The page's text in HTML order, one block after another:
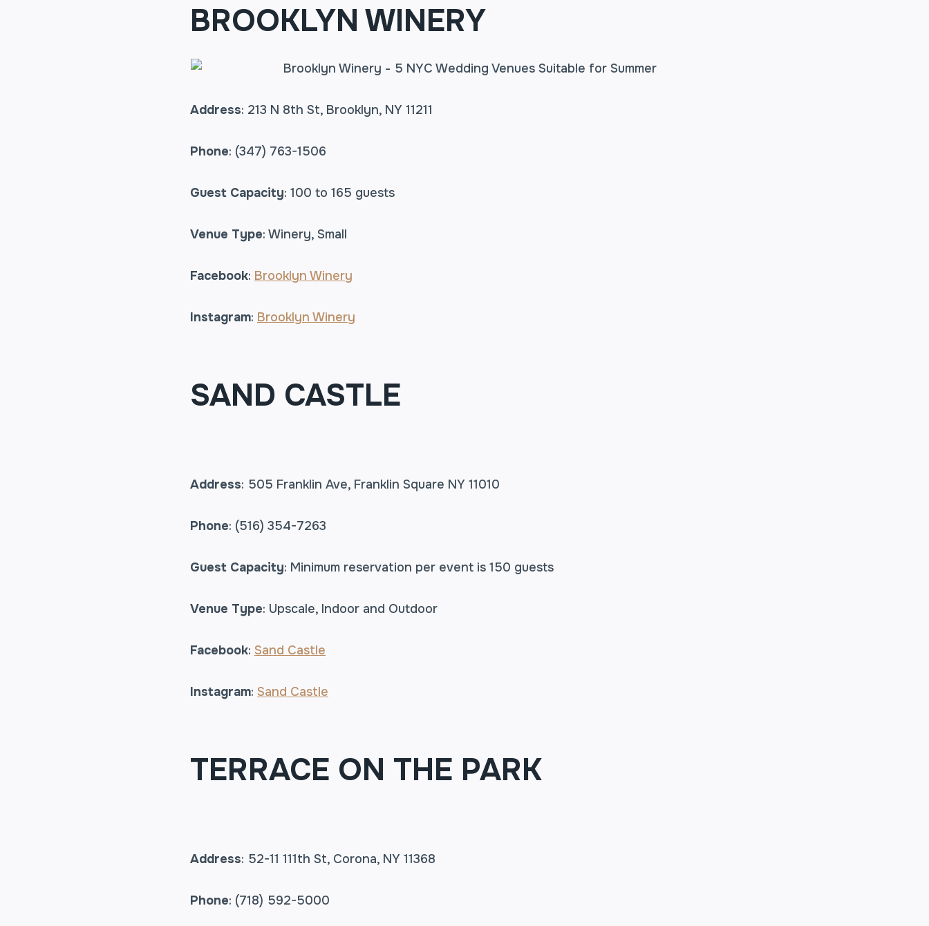
BROOKLYN WINERY
Address: 213 N 8th St, Brooklyn, NY 11211
Phone: (347) 763-1506
Guest Capacity: 100 to 165 guests
Venue Type: Winery, Small
Facebook: Brooklyn Winery
Instagram: Brooklyn Winery
SAND CASTLE
Address: 505 Franklin Ave, Franklin Square NY 11010
Phone: (516) 354-7263
Guest Capacity: Minimum reservation per event is 150 guests
Venue Type: Upscale, Indoor and Outdoor
Facebook: Sand Castle
Instagram: Sand Castle
TERRACE ON THE PARK
Address: 52-11 111th St, Corona, NY 11368
Phone: (718) 592-5000